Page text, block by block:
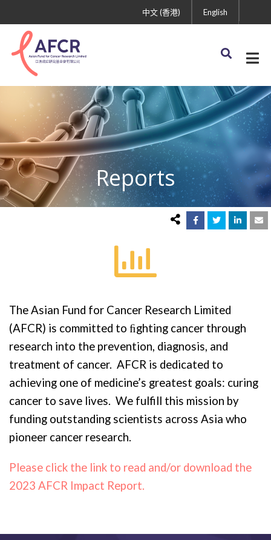
English
中文 (香港)
Reports
The Asian Fund for Cancer Research Limited
(AFCR) is committed to ﬁghting cancer through
research into the prevention, diagnosis, and
treatment of cancer. AFCR is dedicated to
achieving one of medicine’s greatest goals: curing
cancer to save lives. We fulfill this mission by
funding outstanding scientists across Asia who
pioneer cancer research.
Please click the link to read and/or download the
2023 AFCR Impact Report.